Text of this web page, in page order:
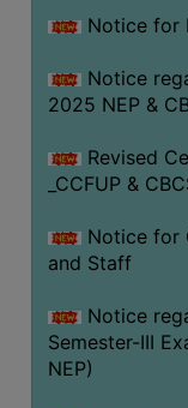
Notice for
Notice
2025 NEP &
Revised
_CCFUP &
Notice for
and Staff
Notice
Semester-III
NEP)